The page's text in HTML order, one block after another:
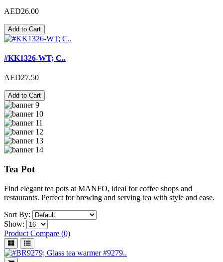
AED26.00
Add to Cart
#KK1326-WT; C..
AED27.50
Add to Cart
Tea Pot
Find elegant tea pots at MANFO, ideal for coffee shops and
restaurants. Perfect for brewing and serving tea with style and ease.
Sort By:
Show:
Product Compare (0)